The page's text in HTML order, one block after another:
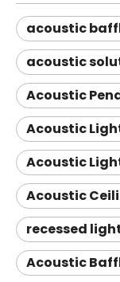
acoustic
acoustic
Acoustic
Acoustic
Acoustic
Acoustic
recessed
Acoustic